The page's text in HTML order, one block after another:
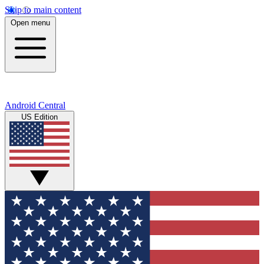
Skip to main content
Open menu
Android Central
US Edition